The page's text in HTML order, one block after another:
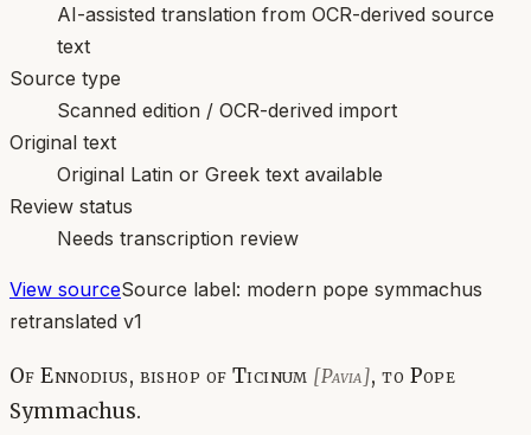
AI-assisted translation from OCR-derived source
text
Source type
Scanned edition / OCR-derived import
Original text
Original Latin or Greek text available
Review status
Needs transcription review
View sourceSource label: modern pope symmachus
retranslated v1
Of Ennodius, bishop of Ticinum [Pavia], to Pope
Symmachus.